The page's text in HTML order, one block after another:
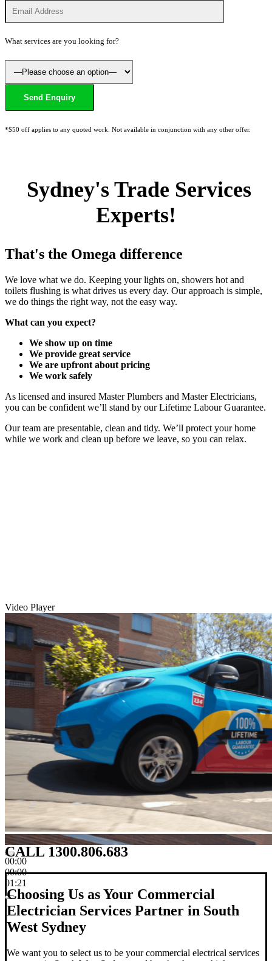
What services are you looking for?
*$50 off applies to any quoted work. Not available in conjunction with any other offer.
Sydney's Trade Services
Experts!
That's the Omega difference
We love what we do. Keeping your lights on, showers hot and
toilets flushing is what drives us every day. Our approach is simple,
we do things the right way, not the easy way.
What can you expect?
We show up on time
We provide great service
We are upfront about pricing
We work safely
As licensed and insured Master Plumbers and Master Electricians,
you can be confident we’ll stand by our Lifetime Labour Guarantee.
Our team are presentable, clean and tidy. We’ll protect your home
while we work and clean up before we leave, so you can relax.
Video Player
00:00
00:00
01:21
CALL 1300.806.683
Choosing Us as Your Commercial
Electrician Services Partner in South
West Sydney
We want you to select us to be your commercial electrical services